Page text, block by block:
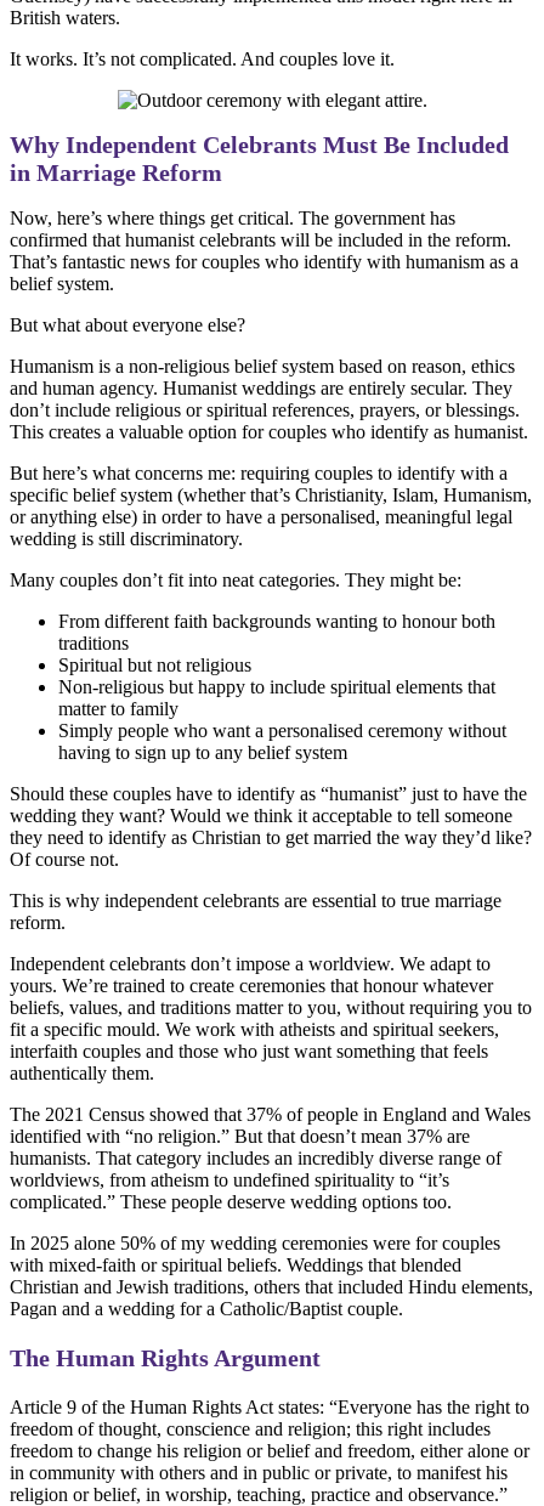
British waters.
It works. It’s not complicated. And couples love it.
Why Independent Celebrants Must Be Included
in Marriage Reform
Now, here’s where things get critical. The government has
confirmed that humanist celebrants will be included in the reform.
That’s fantastic news for couples who identify with humanism as a
belief system.
But what about everyone else?
Humanism is a non-religious belief system based on reason, ethics
and human agency. Humanist weddings are entirely secular. They
don’t include religious or spiritual references, prayers, or blessings.
This creates a valuable option for couples who identify as humanist.
But here’s what concerns me: requiring couples to identify with a
specific belief system (whether that’s Christianity, Islam, Humanism,
or anything else) in order to have a personalised, meaningful legal
wedding is still discriminatory.
Many couples don’t fit into neat categories. They might be:
From different faith backgrounds wanting to honour both
traditions
Spiritual but not religious
Non-religious but happy to include spiritual elements that
matter to family
Simply people who want a personalised ceremony without
having to sign up to any belief system
Should these couples have to identify as “humanist” just to have the
wedding they want? Would we think it acceptable to tell someone
they need to identify as Christian to get married the way they’d like?
Of course not.
This is why independent celebrants are essential to true marriage
reform.
Independent celebrants don’t impose a worldview. We adapt to
yours. We’re trained to create ceremonies that honour whatever
beliefs, values, and traditions matter to you, without requiring you to
fit a specific mould. We work with atheists and spiritual seekers,
interfaith couples and those who just want something that feels
authentically them.
The 2021 Census showed that 37% of people in England and Wales
identified with “no religion.” But that doesn’t mean 37% are
humanists. That category includes an incredibly diverse range of
worldviews, from atheism to undefined spirituality to “it’s
complicated.” These people deserve wedding options too.
In 2025 alone 50% of my wedding ceremonies were for couples
with mixed-faith or spiritual beliefs. Weddings that blended
Christian and Jewish traditions, others that included Hindu elements,
Pagan and a wedding for a Catholic/Baptist couple.
The Human Rights Argument
Article 9 of the Human Rights Act states: “Everyone has the right to
freedom of thought, conscience and religion; this right includes
freedom to change his religion or belief and freedom, either alone or
in community with others and in public or private, to manifest his
religion or belief, in worship, teaching, practice and observance.”